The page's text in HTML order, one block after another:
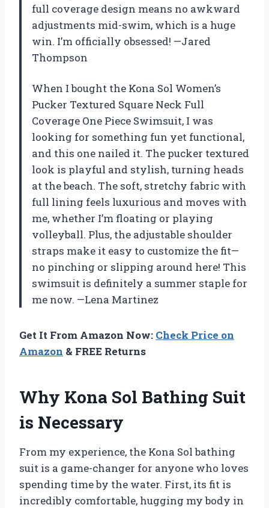
full coverage design means no awkward
adjustments mid-swim, which is a huge
win. I’m officially obsessed! —Jared
Thompson
When I bought the Kona Sol Women’s
Pucker Textured Square Neck Full
Coverage One Piece Swimsuit, I was
looking for something fun yet functional,
and this one nailed it. The pucker textured
look is playful and stylish, turning heads
at the beach. The soft, stretchy fabric with
full lining feels luxurious and moves with
me, whether I’m floating or playing
volleyball. Plus, the adjustable shoulder
straps make it easy to customize the fit—
no pinching or slipping around here! This
swimsuit is definitely a summer staple for
me now. —Lena Martinez
Get It From Amazon Now: Check Price on
Amazon & FREE Returns
Why Kona Sol Bathing Suit
is Necessary
From my experience, the Kona Sol bathing
suit is a game-changer for anyone who loves
spending time by the water. First, its fit is
incredibly comfortable, hugging my body in